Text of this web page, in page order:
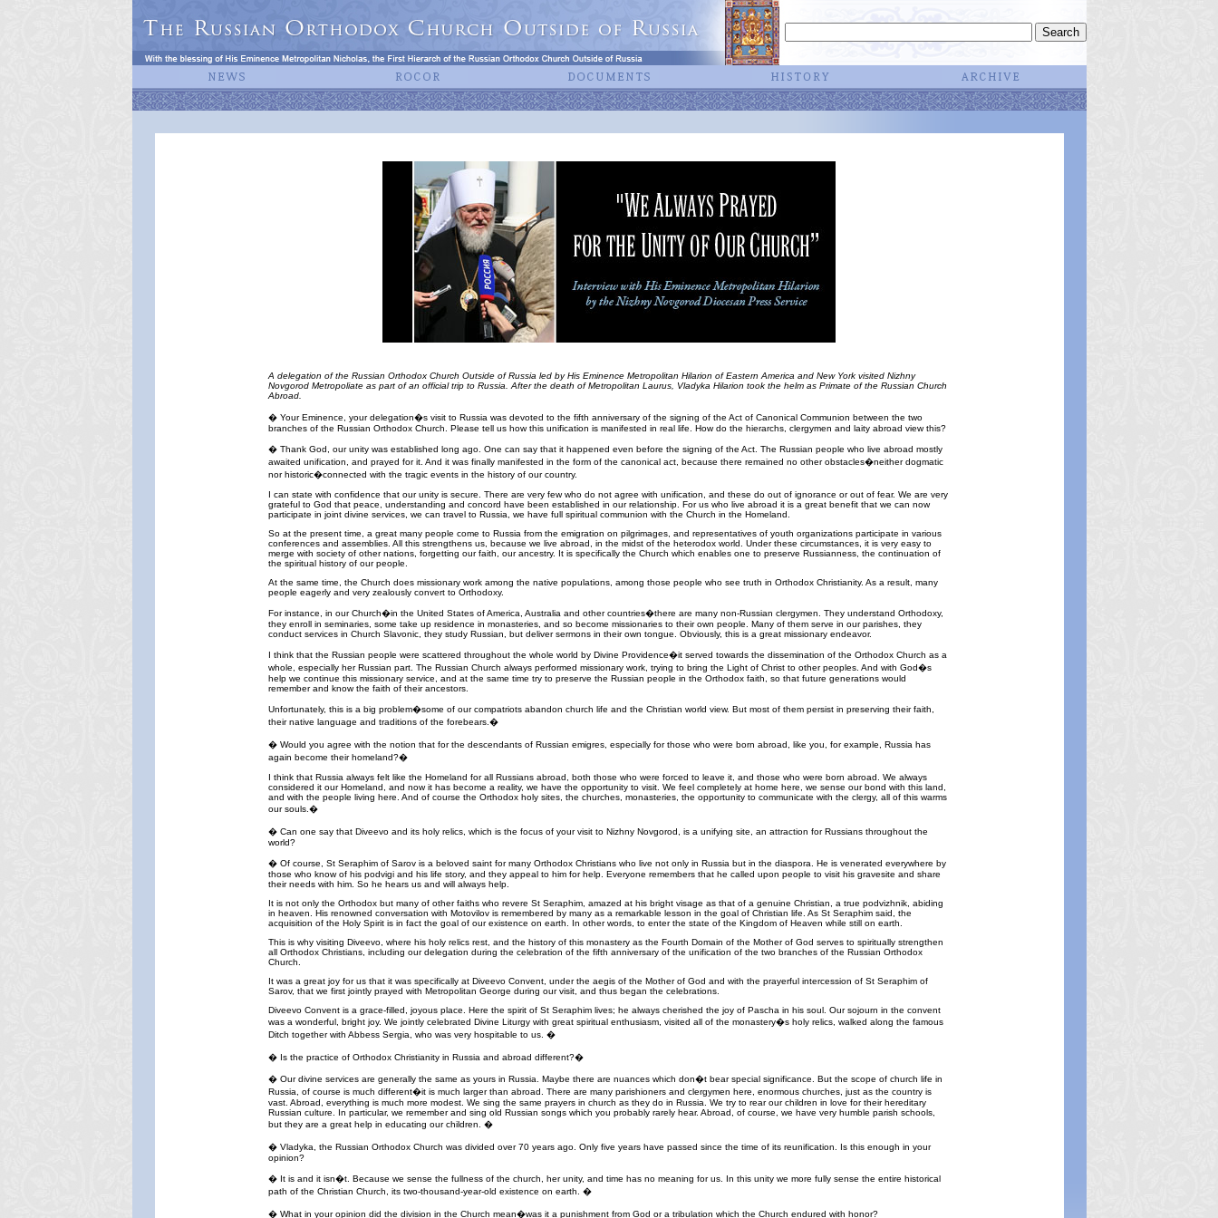
A delegation of the Russian Orthodox Church Outside of Russia led by His Eminence Metropolitan Hilarion of Eastern America and New York visited Nizhny
Novgorod Metropoliate as part of an official trip to Russia. After the death of Metropolitan Laurus, Vladyka Hilarion took the helm as Primate of the Russian Church
Abroad.
� Your Eminence, your delegation�s visit to Russia was devoted to the fifth anniversary of the signing of the Act of Canonical Communion between the two
branches of the Russian Orthodox Church. Please tell us how this unification is manifested in real life. How do the hierarchs, clergymen and laity abroad view this?
� Thank God, our unity was established long ago. One can say that it happened even before the signing of the Act. The Russian people who live abroad mostly
awaited unification, and prayed for it. And it was finally manifested in the form of the canonical act, because there remained no other obstacles�neither dogmatic
nor historic�connected with the tragic events in the history of our country.
I can state with confidence that our unity is secure. There are very few who do not agree with unification, and these do out of ignorance or out of fear. We are very
grateful to God that peace, understanding and concord have been established in our relationship. For us who live abroad it is a great benefit that we can now
participate in joint divine services, we can travel to Russia, we have full spiritual communion with the Church in the Homeland.
So at the present time, a great many people come to Russia from the emigration on pilgrimages, and representatives of youth organizations participate in various
conferences and assemblies. All this strengthens us, because we live abroad, in the midst of the heterodox world. Under these circumstances, it is very easy to
merge with society of other nations, forgetting our faith, our ancestry. It is specifically the Church which enables one to preserve Russianness, the continuation of
the spiritual history of our people.
At the same time, the Church does missionary work among the native populations, among those people who see truth in Orthodox Christianity. As a result, many
people eagerly and very zealously convert to Orthodoxy.
For instance, in our Church�in the United States of America, Australia and other countries�there are many non-Russian clergymen. They understand Orthodoxy,
they enroll in seminaries, some take up residence in monasteries, and so become missionaries to their own people. Many of them serve in our parishes, they
conduct services in Church Slavonic, they study Russian, but deliver sermons in their own tongue. Obviously, this is a great missionary endeavor.
I think that the Russian people were scattered throughout the whole world by Divine Providence�it served towards the dissemination of the Orthodox Church as a
whole, especially her Russian part. The Russian Church always performed missionary work, trying to bring the Light of Christ to other peoples. And with God�s
help we continue this missionary service, and at the same time try to preserve the Russian people in the Orthodox faith, so that future generations would
remember and know the faith of their ancestors.
Unfortunately, this is a big problem�some of our compatriots abandon church life and the Christian world view. But most of them persist in preserving their faith,
their native language and traditions of the forebears.�
� Would you agree with the notion that for the descendants of Russian emigres, especially for those who were born abroad, like you, for example, Russia has
again become their homeland?�
I think that Russia always felt like the Homeland for all Russians abroad, both those who were forced to leave it, and those who were born abroad. We always
considered it our Homeland, and now it has become a reality, we have the opportunity to visit. We feel completely at home here, we sense our bond with this land,
and with the people living here. And of course the Orthodox holy sites, the churches, monasteries, the opportunity to communicate with the clergy, all of this warms
our souls.�
� Can one say that Diveevo and its holy relics, which is the focus of your visit to Nizhny Novgorod, is a unifying site, an attraction for Russians throughout the
world?
� Of course, St Seraphim of Sarov is a beloved saint for many Orthodox Christians who live not only in Russia but in the diaspora. He is venerated everywhere by
those who know of his podvigi and his life story, and they appeal to him for help. Everyone remembers that he called upon people to visit his gravesite and share
their needs with him. So he hears us and will always help.
It is not only the Orthodox but many of other faiths who revere St Seraphim, amazed at his bright visage as that of a genuine Christian, a true podvizhnik, abiding
in heaven. His renowned conversation with Motovilov is remembered by many as a remarkable lesson in the goal of Christian life. As St Seraphim said, the
acquisition of the Holy Spirit is in fact the goal of our existence on earth. In other words, to enter the state of the Kingdom of Heaven while still on earth.
This is why visiting Diveevo, where his holy relics rest, and the history of this monastery as the Fourth Domain of the Mother of God serves to spiritually strengthen
all Orthodox Christians, including our delegation during the celebration of the fifth anniversary of the unification of the two branches of the Russian Orthodox
Church.
It was a great joy for us that it was specifically at Diveevo Convent, under the aegis of the Mother of God and with the prayerful intercession of St Seraphim of
Sarov, that we first jointly prayed with Metropolitan George during our visit, and thus began the celebrations.
Diveevo Convent is a grace-filled, joyous place. Here the spirit of St Seraphim lives; he always cherished the joy of Pascha in his soul. Our sojourn in the convent
was a wonderful, bright joy. We jointly celebrated Divine Liturgy with great spiritual enthusiasm, visited all of the monastery�s holy relics, walked along the famous
Ditch together with Abbess Sergia, who was very hospitable to us. �
� Is the practice of Orthodox Christianity in Russia and abroad different?�
� Our divine services are generally the same as yours in Russia. Maybe there are nuances which don�t bear special significance. But the scope of church life in
Russia, of course is much different�it is much larger than abroad. There are many parishioners and clergymen here, enormous churches, just as the country is
vast. Abroad, everything is much more modest. We sing the same prayers in church as they do in Russia. We try to rear our children in love for their hereditary
Russian culture. In particular, we remember and sing old Russian songs which you probably rarely hear. Abroad, of course, we have very humble parish schools,
but they are a great help in educating our children. �
� Vladyka, the Russian Orthodox Church was divided over 70 years ago. Only five years have passed since the time of its reunification. Is this enough in your
opinion?
� It is and it isn�t. Because we sense the fullness of the church, her unity, and time has no meaning for us. In this unity we more fully sense the entire historical
path of the Christian Church, its two-thousand-year-old existence on earth. �
� What in your opinion did the division in the Church mean�was it a punishment from God or a tribulation which the Church endured with honor?